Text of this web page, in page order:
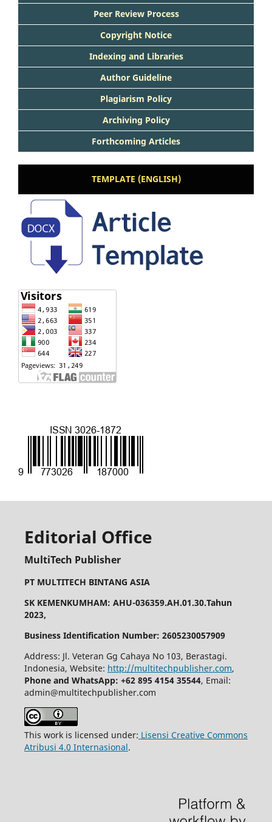
Peer Review Process
Copyright Notice
Indexing and Libraries
Author Guideline
Plagiarism Policy
Archiving Policy
Forthcoming Articles
TEMPLATE (ENGLISH)
Editorial Office
MultiTech Publisher
PT MULTITECH BINTANG ASIA
SK KEMENKUMHAM: AHU-036359.AH.01.30.Tahun
2023,
Business Identification Number: 2605230057909
Address: Jl. Veteran Gg Cahaya No 103, Berastagi.
Indonesia, Website: http://multitechpublisher.com,
Phone and WhatsApp: +62 895 4154 35544, Email:
admin@multitechpublisher.com
This work is licensed under: Lisensi Creative Commons
Atribusi 4.0 Internasional.